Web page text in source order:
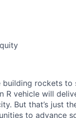
building rockets to
R vehicle will
But that’s just
to advance